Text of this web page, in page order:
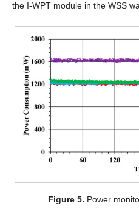
the I-WPT module in the WSS
Figure 5. Power